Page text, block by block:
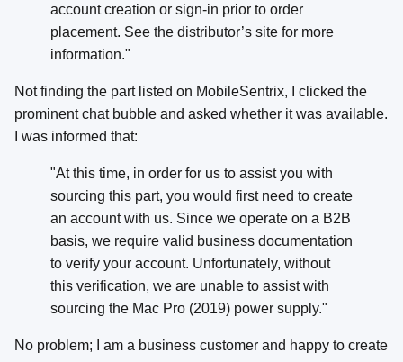
account creation or sign-in prior to order
placement. See the distributor’s site for more
information."
Not finding the part listed on MobileSentrix, I clicked the
prominent chat bubble and asked whether it was available.
I was informed that:
"At this time, in order for us to assist you with
sourcing this part, you would first need to create
an account with us. Since we operate on a B2B
basis, we require valid business documentation
to verify your account. Unfortunately, without
this verification, we are unable to assist with
sourcing the Mac Pro (2019) power supply."
No problem; I am a business customer and happy to create